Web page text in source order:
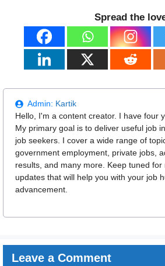
Spread the
Admin: Kartik
Hello, I'm a content creator. I have four
My primary goal is to deliver useful job
job seekers. I cover a wide range of
government employment, private jobs,
results, and many more. Keep tuned
updates that will help you with your job
advancement.
Leave a Comment